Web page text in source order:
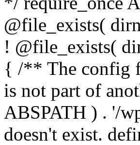
@file_exists(
! @file_exists(
{ /** The config
is not part of
ABSPATH ) . '/
doesn't exist.